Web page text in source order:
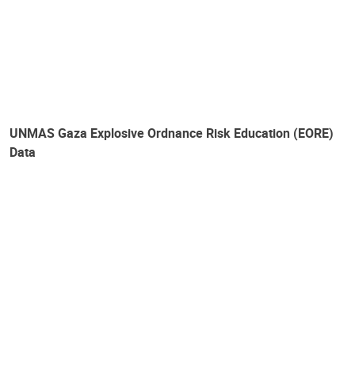
UNMAS Gaza Explosive Ordnance Risk Education (EORE)
Data